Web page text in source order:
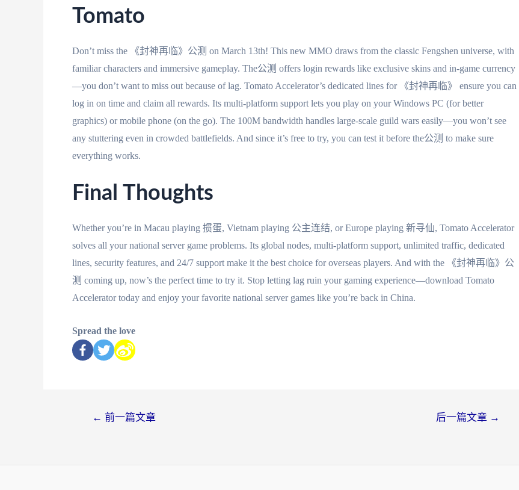
Tomato
Don’t miss the 《封神再临》公测 on March 13th! This new MMO draws from the classic Fengshen universe, with
familiar characters and immersive gameplay. The公测 offers login rewards like exclusive skins and in-game currency
—you don’t want to miss out because of lag. Tomato Accelerator’s dedicated lines for 《封神再临》 ensure you can
log in on time and claim all rewards. Its multi-platform support lets you play on your Windows PC (for better
graphics) or mobile phone (on the go). The 100M bandwidth handles large-scale guild wars easily—you won’t see
any stuttering even in crowded battlefields. And since it’s free to try, you can test it before the公测 to make sure
everything works.
Final Thoughts
Whether you’re in Macau playing 掼蛋, Vietnam playing 公主连结, or Europe playing 新寻仙, Tomato Accelerator
solves all your national server game problems. Its global nodes, multi-platform support, unlimited traffic, dedicated
lines, security features, and 24/7 support make it the best choice for overseas players. And with the 《封神再临》公
测 coming up, now’s the perfect time to try it. Stop letting lag ruin your gaming experience—download Tomato
Accelerator today and enjoy your favorite national server games like you’re back in China.
Spread the love
← 前一篇文章 后一篇文章 →